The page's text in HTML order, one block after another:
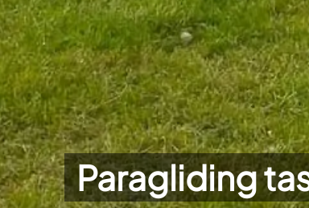
Paragliding